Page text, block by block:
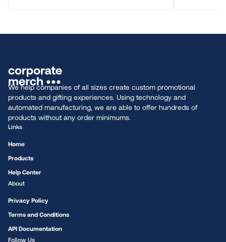
We help companies of all sizes create custom promotional
products and gifting experiences. Using technology and
automated manufacturing, we are able to offer hundreds of
products without any order minimums.
Links
Home
Products
Help Center
About
Privacy Policy
Terms and Conditions
API Documentation
Follow Us